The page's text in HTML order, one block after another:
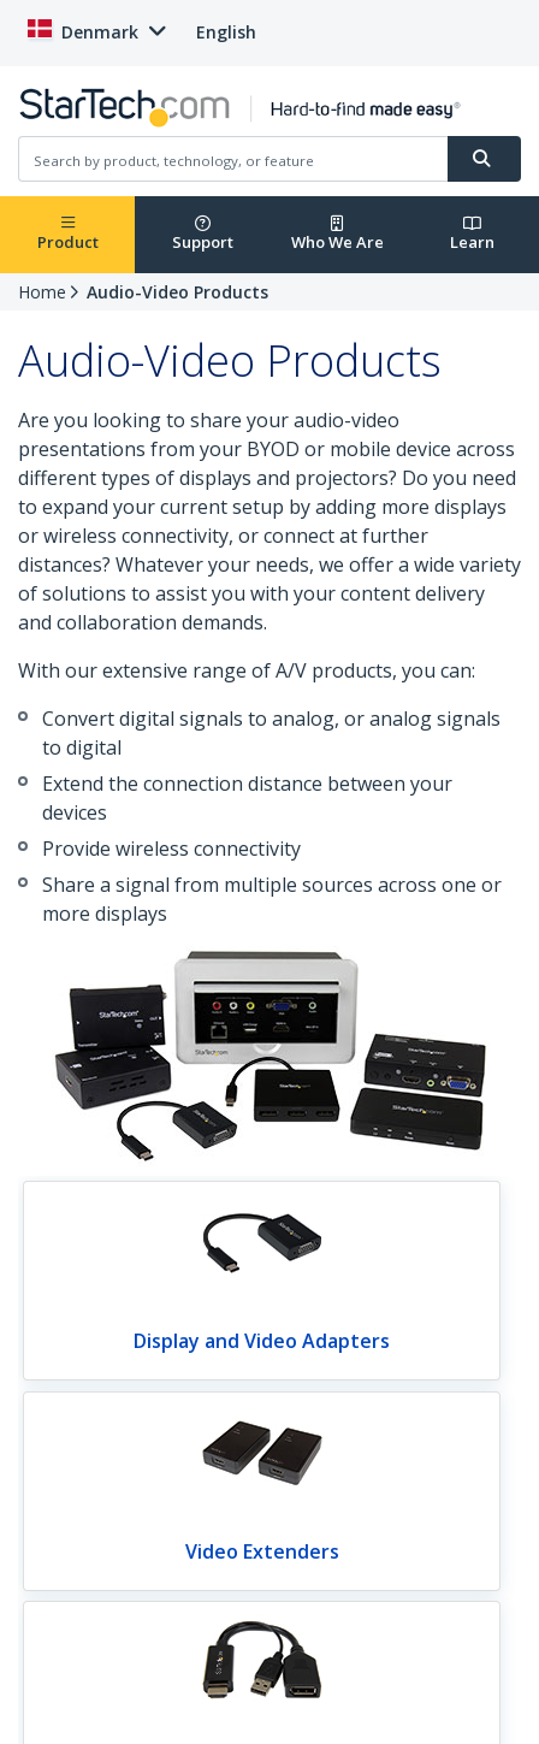
Denmark English
Product Support Who We Are Learn
Home Audio-Video Products
Audio-Video Products
Are you looking to share your audio-video
presentations from your BYOD or mobile device across
different types of displays and projectors? Do you need
to expand your current setup by adding more displays
or wireless connectivity, or connect at further
distances? Whatever your needs, we offer a wide variety
of solutions to assist you with your content delivery
and collaboration demands.
With our extensive range of A/V products, you can:
Convert digital signals to analog, or analog signals
to digital
Extend the connection distance between your
devices
Provide wireless connectivity
Share a signal from multiple sources across one or
more displays
Display and Video Adapters
Video Extenders